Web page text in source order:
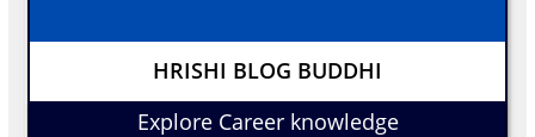
HRISHI BLOG BUDDHI
Explore Career knowledge